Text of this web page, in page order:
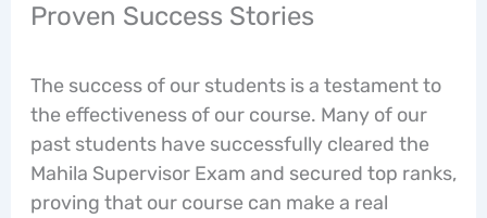
Proven Success Stories
The success of our students is a testament to
the effectiveness of our course. Many of our
past students have successfully cleared the
Mahila Supervisor Exam and secured top ranks,
proving that our course can make a real